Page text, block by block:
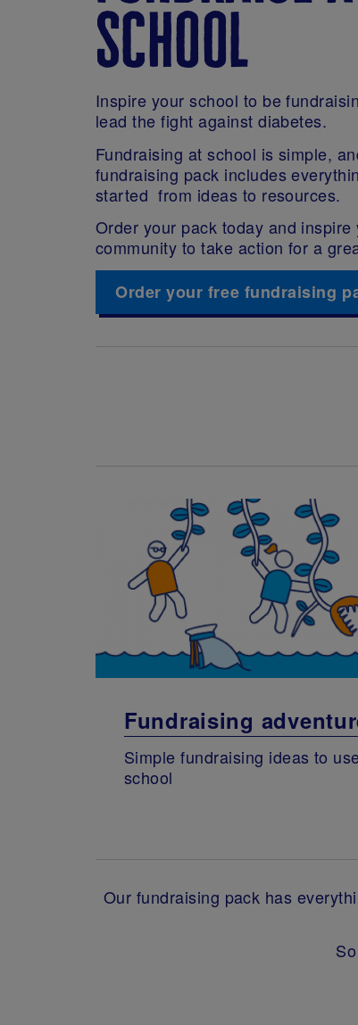
school
Inspire your school to be
lead the fight against diabetes.
Fundraising at school is simple,
fundraising pack includes
started from ideas to resources.
Order your pack today and inspire
community to take action for a
Order your free fundraising
Fundraising
Simple fundraising ideas to
school
Our fundraising pack has